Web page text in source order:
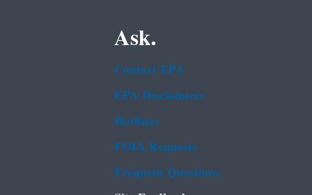
Ask.
Contact EPA
EPA Disclaimers
Hotlines
FOIA Requests
Frequent Questions